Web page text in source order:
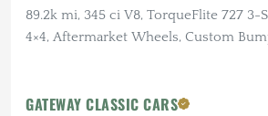
89.2k mi, 345 ci V8, TorqueFlite 727 3-
4×4, Aftermarket Wheels, Custom
GATEWAY CLASSIC CARS